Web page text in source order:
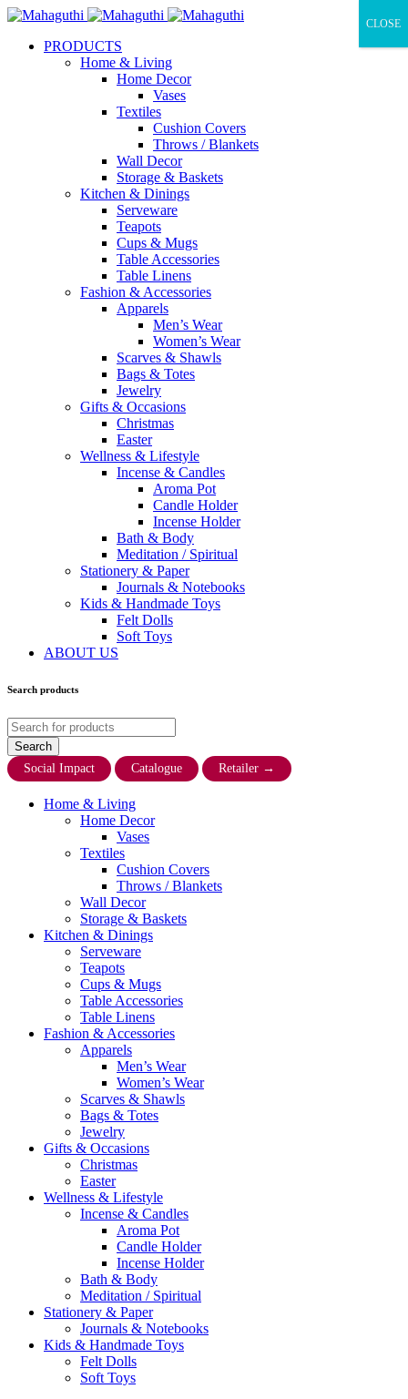
PRODUCTS
Home & Living
Home Decor
Vases
Textiles
Cushion Covers
Throws / Blankets
Wall Decor
Storage & Baskets
Kitchen & Dinings
Serveware
Teapots
Cups & Mugs
Table Accessories
Table Linens
Fashion & Accessories
Apparels
Men’s Wear
Women’s Wear
Scarves & Shawls
Bags & Totes
Jewelry
Gifts & Occasions
Christmas
Easter
Wellness & Lifestyle
Incense & Candles
Aroma Pot
Candle Holder
Incense Holder
Bath & Body
Meditation / Spiritual
Stationery & Paper
Journals & Notebooks
Kids & Handmade Toys
Felt Dolls
Soft Toys
ABOUT US
Search products
Social Impact Catalogue Retailer →
Home & Living
Home Decor
Vases
Textiles
Cushion Covers
Throws / Blankets
Wall Decor
Storage & Baskets
Kitchen & Dinings
Serveware
Teapots
Cups & Mugs
Table Accessories
Table Linens
Fashion & Accessories
Apparels
Men’s Wear
Women’s Wear
Scarves & Shawls
Bags & Totes
Jewelry
Gifts & Occasions
Christmas
Easter
Wellness & Lifestyle
Incense & Candles
Aroma Pot
Candle Holder
Incense Holder
Bath & Body
Meditation / Spiritual
Stationery & Paper
Journals & Notebooks
Kids & Handmade Toys
Felt Dolls
Soft Toys
CLOSE